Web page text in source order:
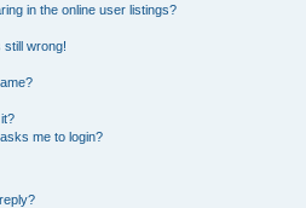
in the online user listings?
still wrong!
me to login?